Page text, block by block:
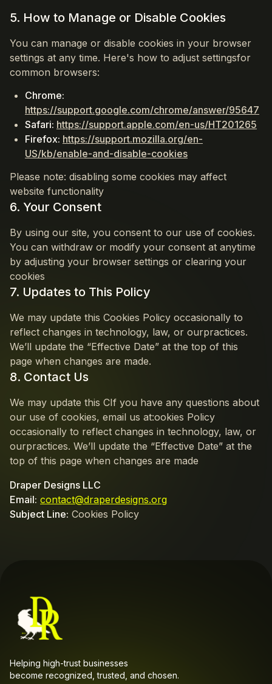
5. How to Manage or Disable Cookies
You can manage or disable cookies in your browser
settings at any time. Here's how to adjust settingsfor
common browsers:
Chrome:
https://support.google.com/chrome/answer/95647
Safari: https://support.apple.com/en-us/HT201265
Firefox: https://support.mozilla.org/en-
US/kb/enable-and-disable-cookies
Please note: disabling some cookies may affect
website functionality
6. Your Consent
By using our site, you consent to our use of cookies.
You can withdraw or modify your consent at anytime
by adjusting your browser settings or clearing your
cookies
7. Updates to This Policy
We may update this Cookies Policy occasionally to
reflect changes in technology, law, or ourpractices.
We’ll update the “Effective Date” at the top of this
page when changes are made.
8. Contact Us
We may update this CIf you have any questions about
our use of cookies, email us at:ookies Policy
occasionally to reflect changes in technology, law, or
ourpractices. We’ll update the “Effective Date” at the
top of this page when changes are made
Draper Designs LLC
Email: contact@draperdesigns.org
Subject Line: Cookies Policy
Helping high-trust businesses
become recognized, trusted, and chosen.